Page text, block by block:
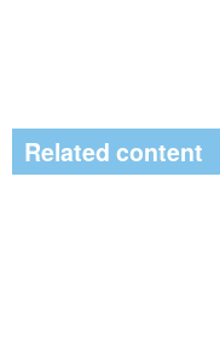
Related content